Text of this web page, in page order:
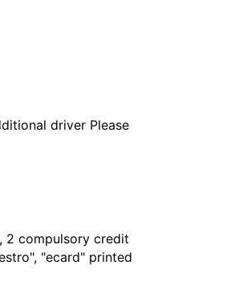
driver Please
2 compulsory credit
"ecard" printed